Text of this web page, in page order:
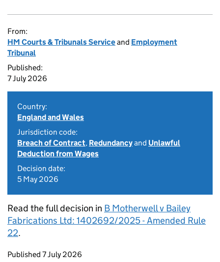
From:
HM Courts & Tribunals Serviceand Employment
Tribunal
Published:
7 July 2026
Country:
England and Wales
Jurisdiction code:
Breach of Contract, Redundancyand Unlawful
Deduction from Wages
Decision date:
5 May 2026
Read the full decision in B Motherwell v Bailey
Fabrications Ltd: 1402692/2025 - Amended Rule
22.
Updates to this page
Published 7 July 2026